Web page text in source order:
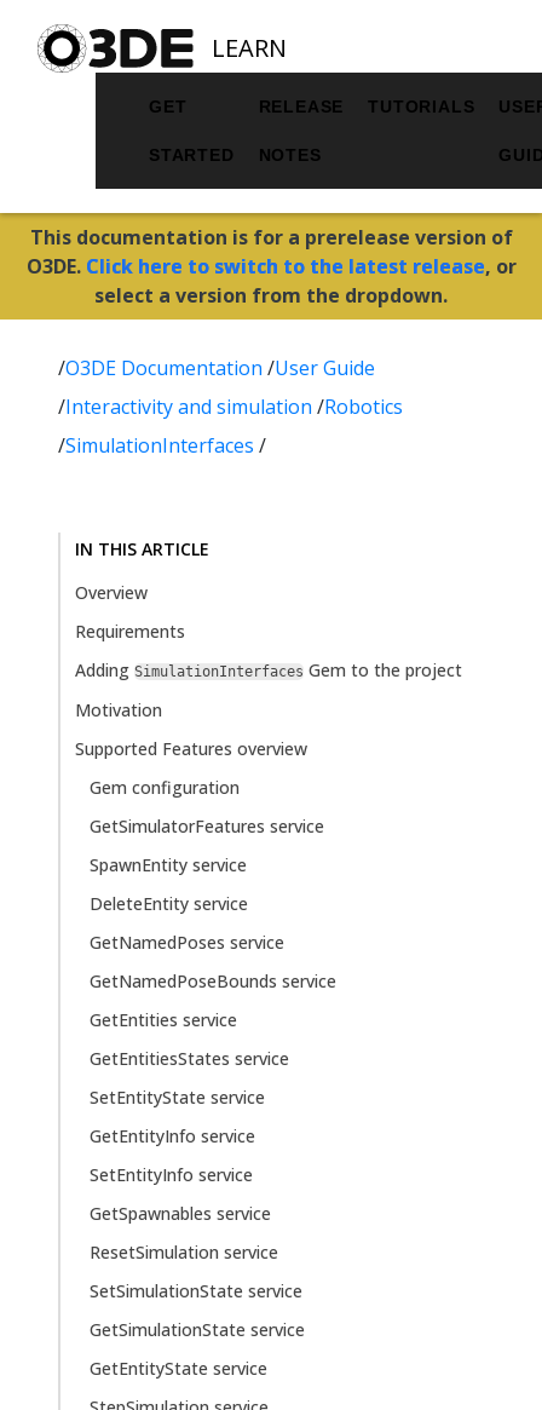
LEARN
GET
STARTED
RELEASE
NOTES
TUTORIALS
This documentation is for a prerelease version of
O3DE. Click here to switch to the latest release, or
select a version from the dropdown.
/O3DE Documentation /User Guide
/Interactivity and simulation /Robotics
/SimulationInterfaces /
IN THIS ARTICLE
Overview
Requirements
Adding SimulationInterfaces Gem to the project
Motivation
Supported Features overview
Gem configuration
GetSimulatorFeatures service
SpawnEntity service
DeleteEntity service
GetNamedPoses service
GetNamedPoseBounds service
GetEntities service
GetEntitiesStates service
SetEntityState service
GetEntityInfo service
SetEntityInfo service
GetSpawnables service
ResetSimulation service
SetSimulationState service
GetSimulationState service
GetEntityState service